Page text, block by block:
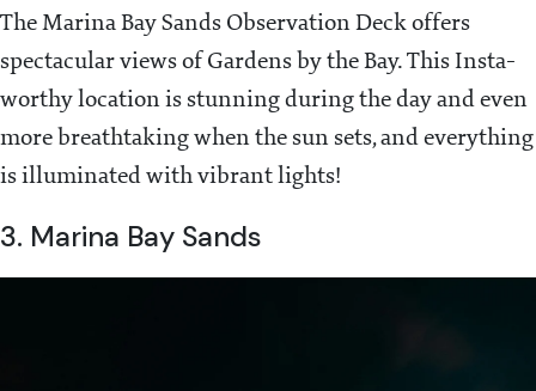
The Marina Bay Sands Observation Deck offers
spectacular views of Gardens by the Bay. This Insta-
worthy location is stunning during the day and even
more breathtaking when the sun sets, and everything
is illuminated with vibrant lights!
3. Marina Bay Sands